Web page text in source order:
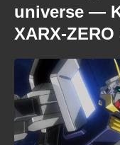
universe —
XARX-